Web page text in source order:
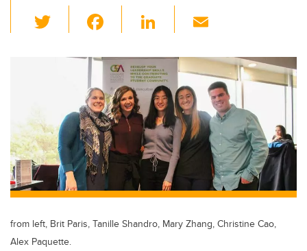
wi
c
e
b
o
o
k
Li
k
e
dI
n
ail
from left, Brit Paris, Tanille Shandro, Mary Zhang, Christine Cao,
Alex Paquette.